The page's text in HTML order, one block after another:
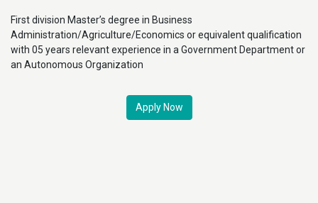
First division Master’s degree in Business
Administration/Agriculture/Economics or equivalent qualification
with 05 years relevant experience in a Government Department or
an Autonomous Organization
Apply Now